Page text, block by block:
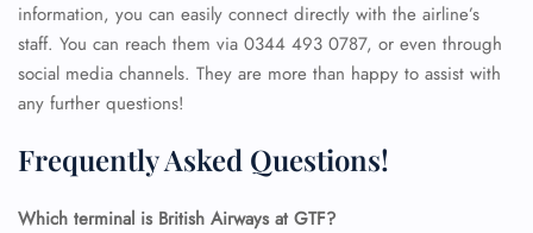
information, you can easily connect directly with the airline’s
staff. You can reach them via 0344 493 0787, or even through
social media channels. They are more than happy to assist with
any further questions!
Frequently Asked Questions!
Which terminal is British Airways at GTF?